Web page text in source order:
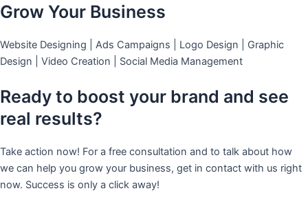
Grow Your Business
Website Designing | Ads Campaigns | Logo Design | Graphic
Design | Video Creation | Social Media Management
Ready to boost your brand and see
real results?
Take action now! For a free consultation and to talk about how
we can help you grow your business, get in contact with us right
now. Success is only a click away!